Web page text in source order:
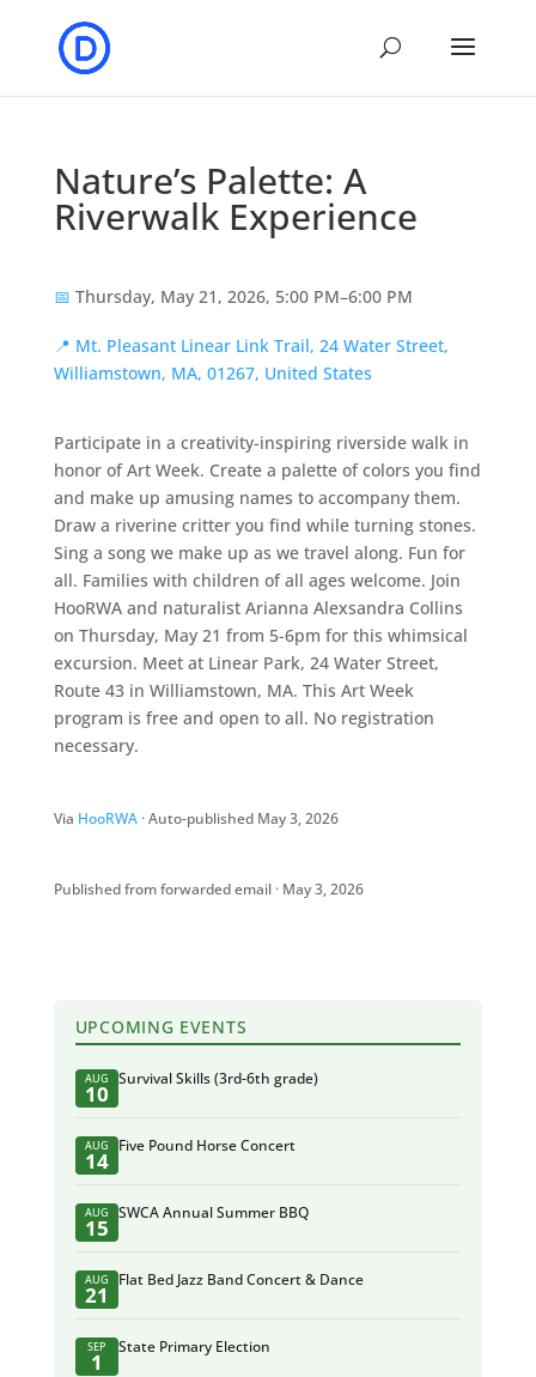
Nature’s Palette: A
Riverwalk Experience
📅 Thursday, May 21, 2026, 5:00 PM–6:00 PM
📍 Mt. Pleasant Linear Link Trail, 24 Water Street,
Williamstown, MA, 01267, United States
Participate in a creativity-inspiring riverside walk in
honor of Art Week. Create a palette of colors you find
and make up amusing names to accompany them.
Draw a riverine critter you find while turning stones.
Sing a song we make up as we travel along. Fun for
all. Families with children of all ages welcome. Join
HooRWA and naturalist Arianna Alexsandra Collins
on Thursday, May 21 from 5-6pm for this whimsical
excursion. Meet at Linear Park, 24 Water Street,
Route 43 in Williamstown, MA. This Art Week
program is free and open to all. No registration
necessary.
Via HooRWA· Auto-published May 3, 2026
Published from forwarded email · May 3, 2026
UPCOMING EVENTS
AUG
10
Survival Skills (3rd-6th grade)
AUG
14
Five Pound Horse Concert
AUG
15
SWCA Annual Summer BBQ
AUG
21
Flat Bed Jazz Band Concert & Dance
SEP
1
State Primary Election